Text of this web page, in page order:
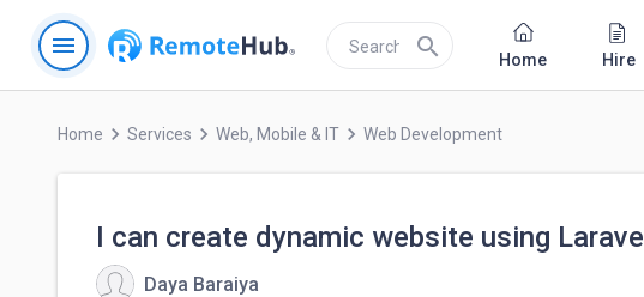
menu search Home Hire
Home keyboard_arrow_right Services keyboard_arrow_right Web, Mobile & IT keyboard_arrow_right Web Development
I can create dynamic website using Laravel
Daya Baraiya